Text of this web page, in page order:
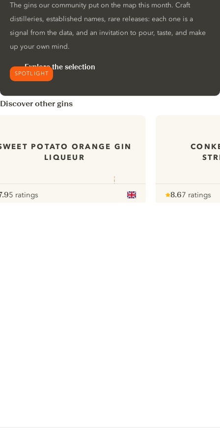
SPOTLIGHT
The gins our community put on the map this month. Craft
distilleries, established names, rare releases: each one is a
signal from the data, and an invitation to pour, taste, and make
up your own mind.
Explore the selection
Discover other gins
POTATO ORANGE GIN
LIQUEUR
5 ratings
8.67 ratings